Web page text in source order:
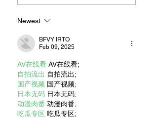
Newest
BFVY IRTO
Feb 09, 2025
AV在线看 AV在线看;
自拍流出 自拍流出;
国产视频 国产视频;
日本无码 日本无码;
动漫肉番 动漫肉番;
吃瓜专区 吃瓜专区;